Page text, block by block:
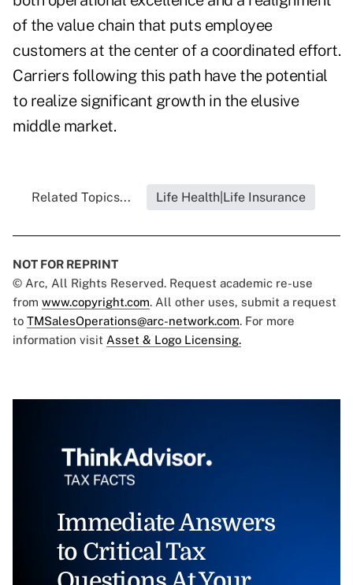
of the value chain that puts employee
customers at the center of a coordinated effort.
Carriers following this path have the potential
to realize significant growth in the elusive
middle market.
Related Topics... Life Health|Life Insurance
NOT FOR REPRINT
© Arc, All Rights Reserved. Request academic re-use
from www.copyright.com. All other uses, submit a request
to TMSalesOperations@arc-network.com. For more
information visit Asset & Logo Licensing.
Immediate Answers
to Critical Tax